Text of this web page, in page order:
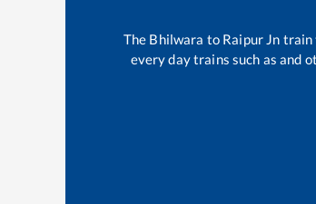
The Bhilwara to Raipur Jn train
every day trains such asand